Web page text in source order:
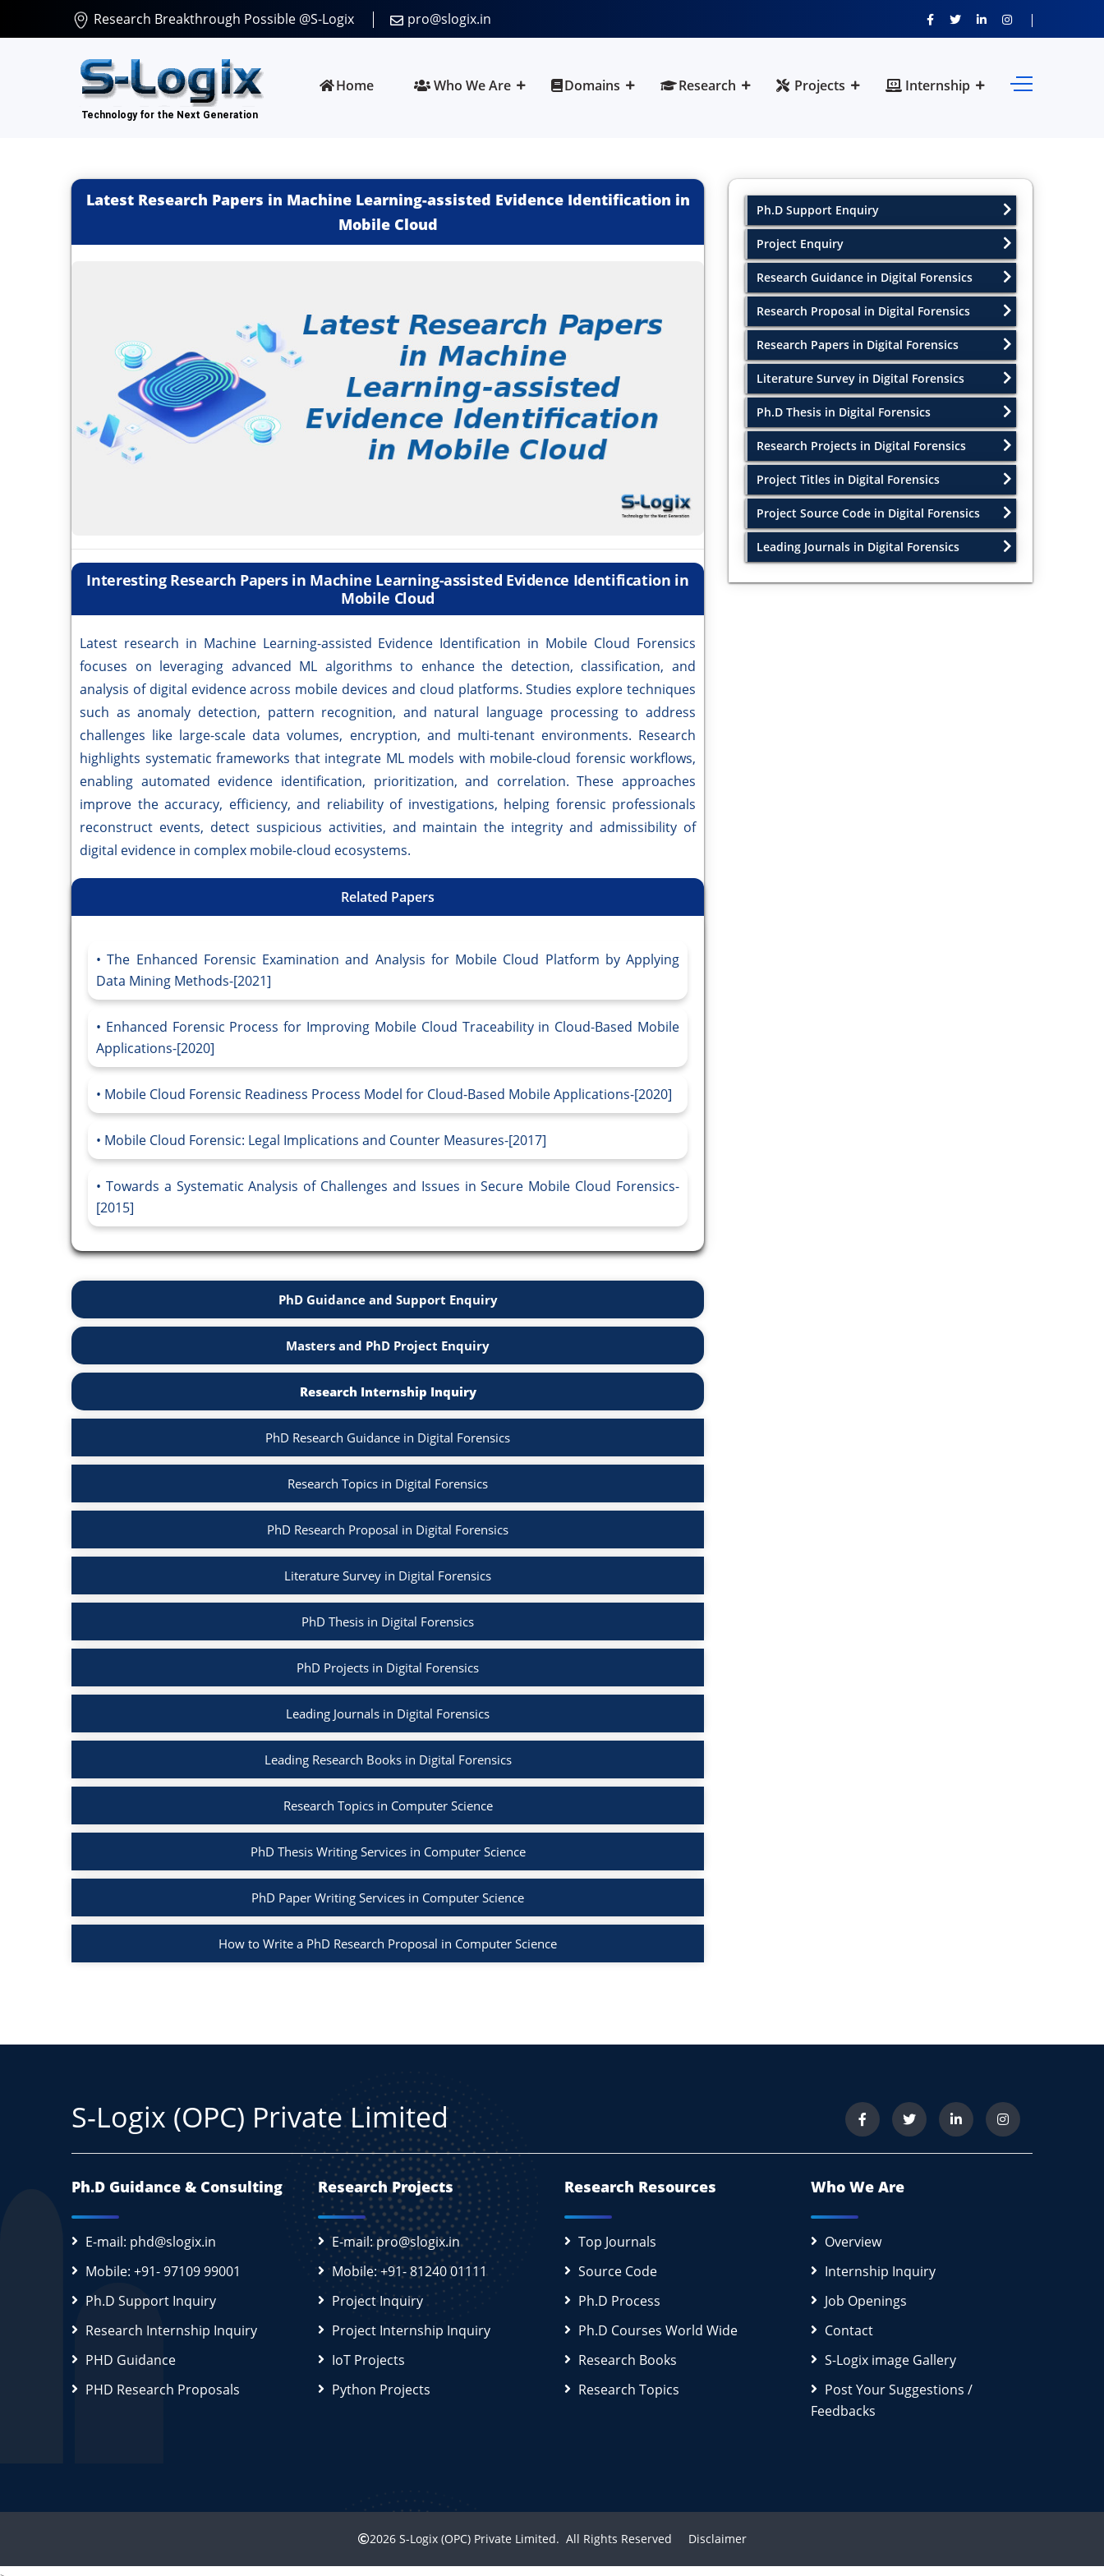
Research Breakthrough Possible @S-Logix pro@slogix.in
Home Who We Are Domains Research Projects Internship
Latest Research Papers in Machine Learning-assisted Evidence Identification in
Mobile Cloud
Interesting Research Papers in Machine Learning-assisted Evidence Identification in
Mobile Cloud
Latest research in Machine Learning-assisted Evidence Identification in Mobile Cloud Forensics
focuses on leveraging advanced ML algorithms to enhance the detection, classification, and
analysis of digital evidence across mobile devices and cloud platforms. Studies explore techniques
such as anomaly detection, pattern recognition, and natural language processing to address
challenges like large-scale data volumes, encryption, and multi-tenant environments. Research
highlights systematic frameworks that integrate ML models with mobile-cloud forensic workflows,
enabling automated evidence identification, prioritization, and correlation. These approaches
improve the accuracy, efficiency, and reliability of investigations, helping forensic professionals
reconstruct events, detect suspicious activities, and maintain the integrity and admissibility of
digital evidence in complex mobile-cloud ecosystems.
Related Papers
The Enhanced Forensic Examination and Analysis for Mobile Cloud Platform by Applying
Data Mining Methods-[2021]
Enhanced Forensic Process for Improving Mobile Cloud Traceability in Cloud-Based Mobile
Applications-[2020]
Mobile Cloud Forensic Readiness Process Model for Cloud-Based Mobile Applications-[2020]
Mobile Cloud Forensic: Legal Implications and Counter Measures-[2017]
Towards a Systematic Analysis of Challenges and Issues in Secure Mobile Cloud Forensics-
[2015]
PhD Guidance and Support Enquiry
Masters and PhD Project Enquiry
Research Internship Inquiry
PhD Research Guidance in Digital Forensics
Research Topics in Digital Forensics
PhD Research Proposal in Digital Forensics
Literature Survey in Digital Forensics
PhD Thesis in Digital Forensics
PhD Projects in Digital Forensics
Leading Journals in Digital Forensics
Leading Research Books in Digital Forensics
Research Topics in Computer Science
PhD Thesis Writing Services in Computer Science
PhD Paper Writing Services in Computer Science
How to Write a PhD Research Proposal in Computer Science
Ph.D Support Enquiry
Project Enquiry
Research Guidance in Digital Forensics
Research Proposal in Digital Forensics
Research Papers in Digital Forensics
Literature Survey in Digital Forensics
Ph.D Thesis in Digital Forensics
Research Projects in Digital Forensics
Project Titles in Digital Forensics
Project Source Code in Digital Forensics
Leading Journals in Digital Forensics
S-Logix (OPC) Private Limited
Ph.D Guidance & Consulting
E-mail: phd@slogix.in
Mobile: +91- 97109 99001
Ph.D Support Inquiry
Research Internship Inquiry
PHD Guidance
PHD Research Proposals
Research Projects
E-mail: pro@slogix.in
Mobile: +91- 81240 01111
Project Inquiry
Project Internship Inquiry
IoT Projects
Python Projects
Research Resources
Top Journals
Source Code
Ph.D Process
Ph.D Courses World Wide
Research Books
Research Topics
Who We Are
Overview
Internship Inquiry
Job Openings
Contact
S-Logix image Gallery
Post Your Suggestions /
Feedbacks
2026 S-Logix (OPC) Private Limited. All Rights Reserved Disclaimer